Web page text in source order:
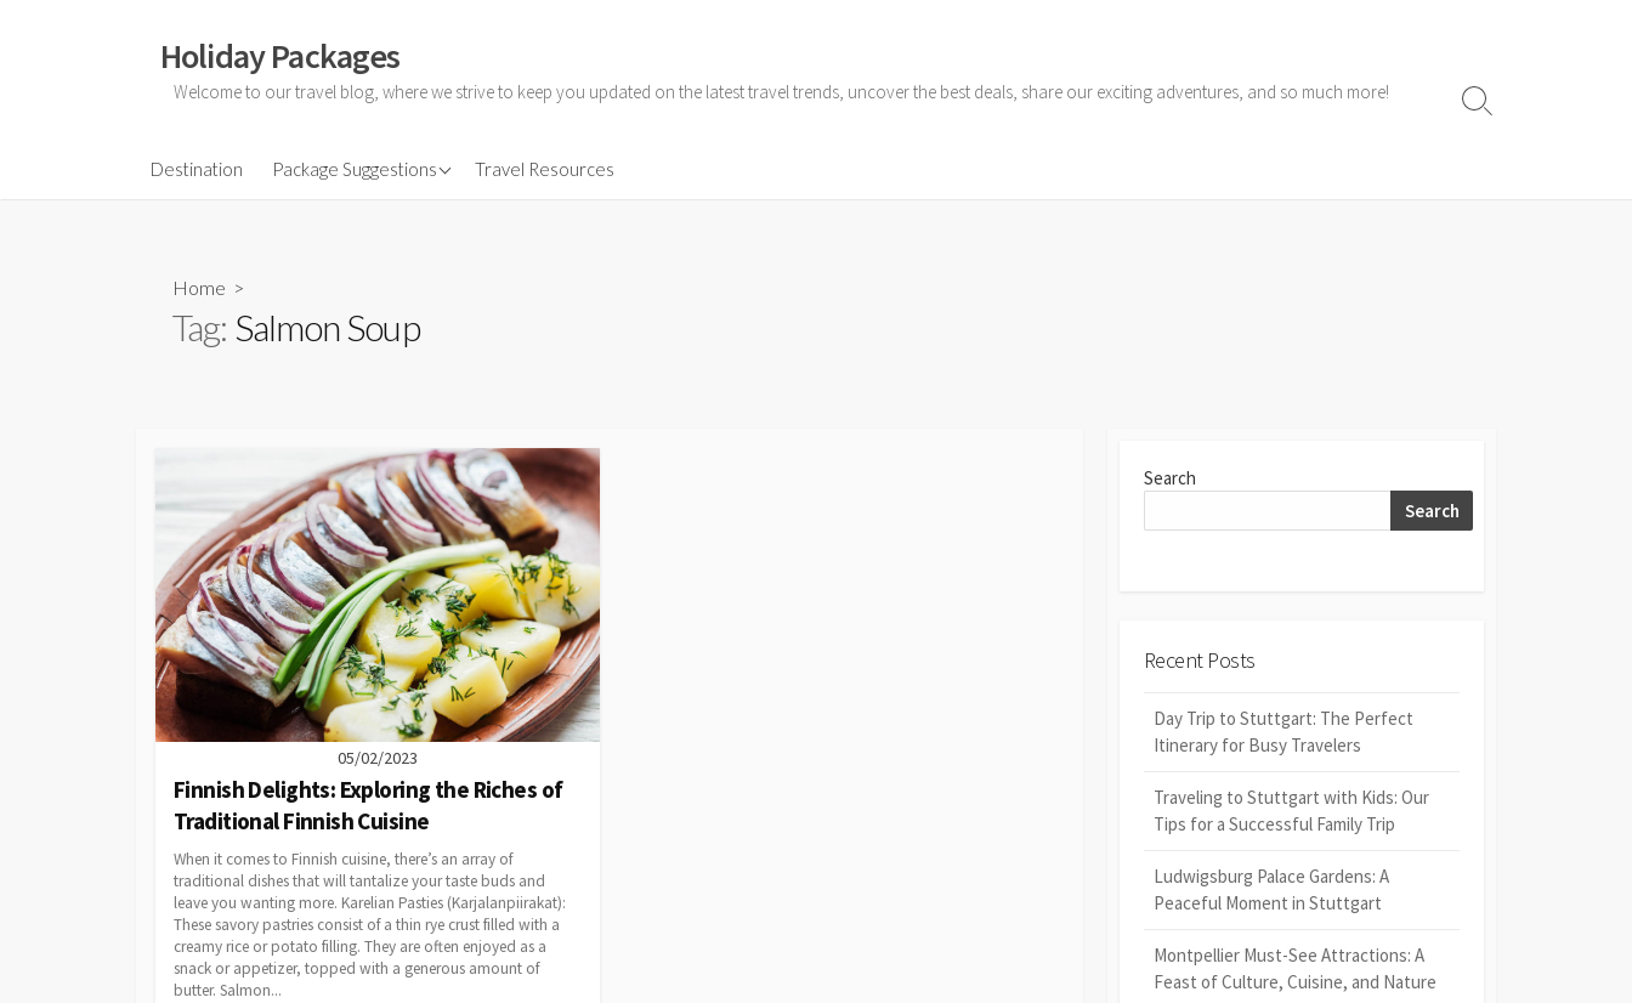
Holiday Packages
Welcome to our travel blog, where we strive to keep you updated on the latest travel trends, uncover the best deals, share our exciting adventures, and so much more!
Destination Package Suggestions
All-Inclusive Holiday
Honeymoon Holidays
Travel Resources
Search
Home >
Tag: Salmon Soup
05/02/2023
Finnish Delights: Exploring the Riches of
Traditional Finnish Cuisine
When it comes to Finnish cuisine, there’s an array of
traditional dishes that will tantalize your taste buds and
leave you wanting more. Karelian Pasties (Karjalanpiirakat):
These savory pastries consist of a thin rye crust filled with a
creamy rice or potato filling. They are often enjoyed as a
snack or appetizer, topped with a generous amount of
butter. Salmon...
Search
Search
Recent Posts
Day Trip to Stuttgart: The Perfect
Itinerary for Busy Travelers
Traveling to Stuttgart with Kids: Our
Tips for a Successful Family Trip
Ludwigsburg Palace Gardens: A
Peaceful Moment in Stuttgart
Montpellier Must-See Attractions: A
Feast of Culture, Cuisine, and Nature